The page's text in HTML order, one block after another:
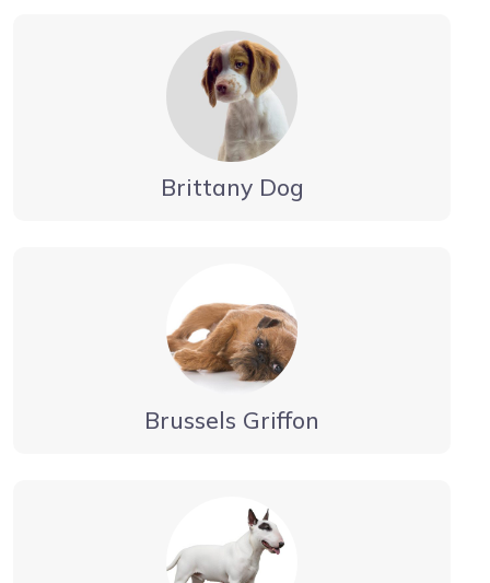
Brittany Dog
Brussels Griffon